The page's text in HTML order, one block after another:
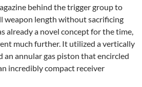
behind the trigger group to
weapon length without sacrificing
already a novel concept for the time,
much further. It utilized a vertically
an annular gas piston that encircled
incredibly compact receiver